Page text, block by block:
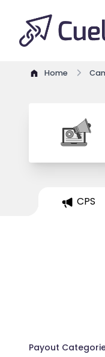
Home
CPS
Payout